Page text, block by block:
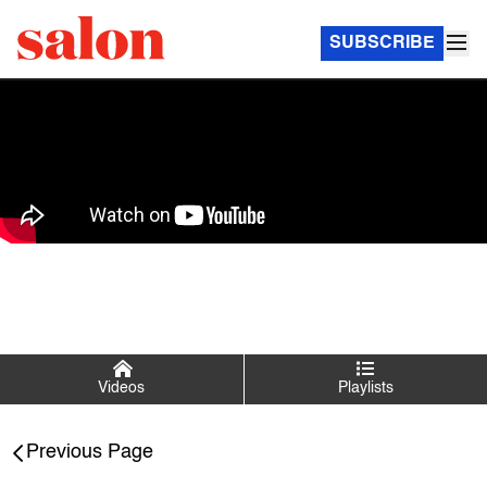
SUBSCRIBE
Previous Page
Videos Playlists
Salon Talks